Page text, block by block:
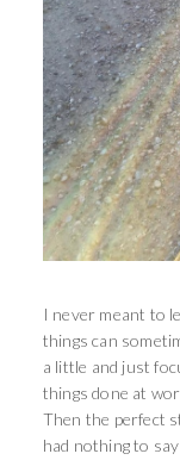
I never meant to
things can
a little and just
things done at
Then the perfect
had nothing to